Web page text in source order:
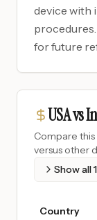
device with
for future
USA vs
Compare
versus other
Show all
Country